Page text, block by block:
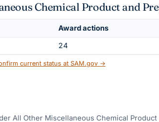
Chemical Product and
Award actions
24
current status at SAM.gov →
All Other Miscellaneous Chemical Product